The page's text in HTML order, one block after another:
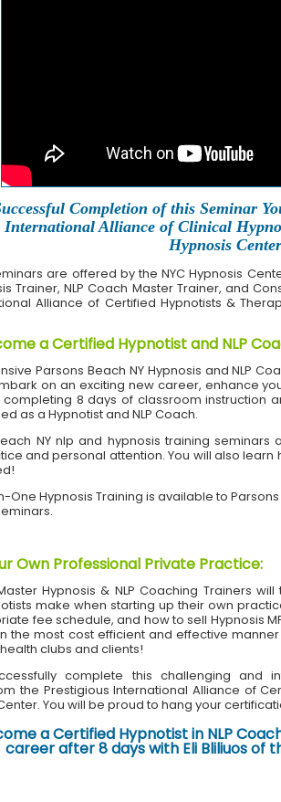
Completion of this Seminar
International Alliance of Clinical
Hypnosis Center
are offered by the NYC Hypnosis
Trainer, NLP Coach Master Trainer, and
Alliance of Certified Hypnotists &
a Certified Hypnotist and NLP
Parsons Beach NY Hypnosis and NLP
on an exciting new career, enhance
8 days of classroom instruction
as a Hypnotist and NLP Coach.
NY nlp and hypnosis training
and personal attention. You will also
One Hypnosis Training is available to
Own Professional Private Practice:
Hypnosis & NLP Coaching Trainers
make when starting up their own
fee schedule, and how to sell Hypnosis
the most cost efficient and effective
clubs and clients!
complete this challenging and
the Prestigious International Alliance of
You will be proud to hang your
a Certified Hypnotist in NLP
career after 8 days with Eli Bliliuos of